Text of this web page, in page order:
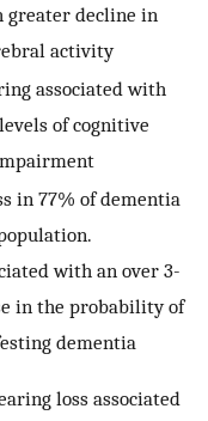
greater decline in
activity
associated with
of cognitive
in 77% of dementia
with an over 3-
in the probability of
dementia
loss associated